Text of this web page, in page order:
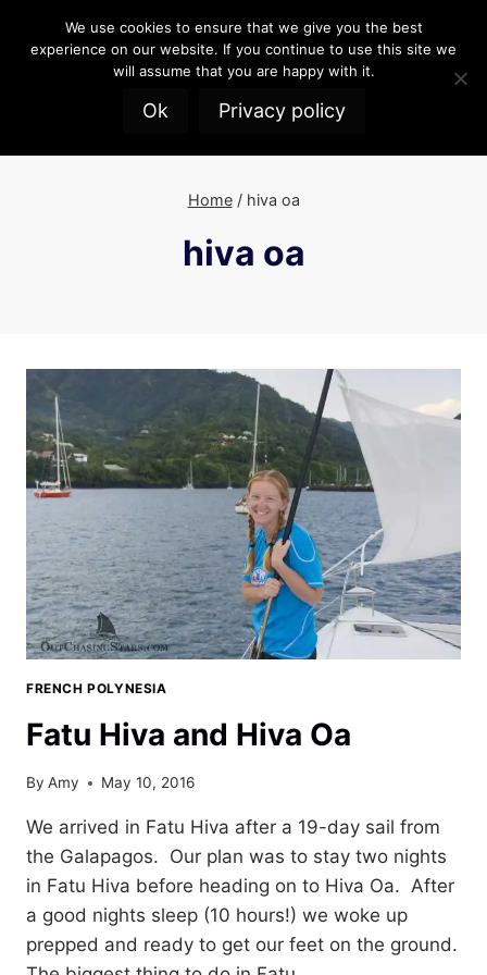
Home / hiva oa
hiva oa
FRENCH POLYNESIA
Fatu Hiva and Hiva Oa
By Amy May 10, 2016
We arrived in Fatu Hiva after a 19-day sail from
the Galapagos. Our plan was to stay two nights
in Fatu Hiva before heading on to Hiva Oa. After
a good nights sleep (10 hours!) we woke up
prepped and ready to get our feet on the ground.
We use cookies to ensure that we give you the best
experience on our website. If you continue to use this site we
will assume that you are happy with it.
Ok Privacy policy